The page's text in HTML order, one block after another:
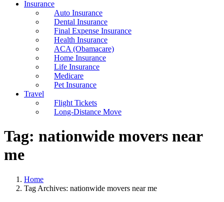
Insurance
Auto Insurance
Dental Insurance
Final Expense Insurance
Health Insurance
ACA (Obamacare)
Home Insurance
Life Insurance
Medicare
Pet Insurance
Travel
Flight Tickets
Long-Distance Move
Tag: nationwide movers near
me
Home
Tag Archives: nationwide movers near me